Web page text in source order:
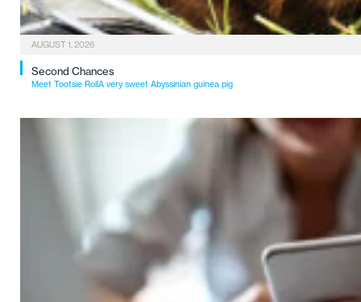
AUGUST 1, 2026
Second Chances
Meet Tootsie RollA very sweet Abyssinian guinea pig